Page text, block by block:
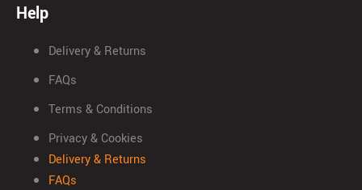
Help
Delivery & Returns
FAQs
Terms & Conditions
Privacy & Cookies
Delivery & Returns
FAQs